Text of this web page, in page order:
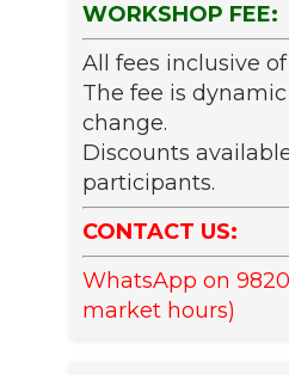
WORKSHOP FEE:
All fees inclusive of
The fee is
change.
Discounts
participants.
CONTACT US:
WhatsApp on
market hours)